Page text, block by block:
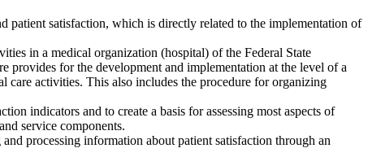
patient satisfaction, which is directly related to the implementation of
in a medical organization (hospital) of the Federal State
for the development and implementation at the level of a
care activities. This also includes the procedure for organizing
indicators and to create a basis for assessing most aspects of
service components.
processing information about patient satisfaction through an